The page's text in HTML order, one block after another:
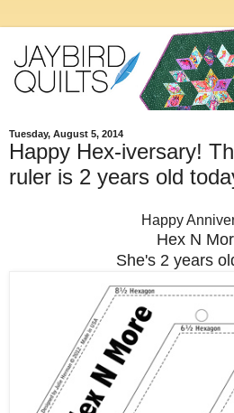
Tuesday, August 5, 2014
Happy Hex-iversary!
ruler is 2 years old
Happy
Hex N
She's 2 years